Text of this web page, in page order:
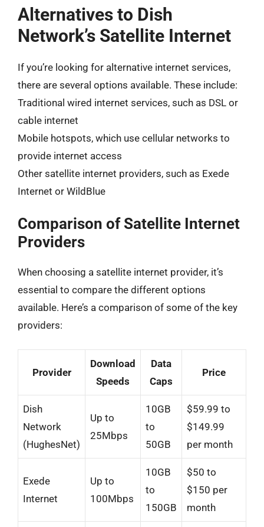
Alternatives to Dish
Network’s Satellite Internet
If you’re looking for alternative internet services,
there are several options available. These include:
Traditional wired internet services, such as DSL or
cable internet
Mobile hotspots, which use cellular networks to
provide internet access
Other satellite internet providers, such as Exede
Internet or WildBlue
Comparison of Satellite Internet
Providers
When choosing a satellite internet provider, it’s
essential to compare the different options
available. Here’s a comparison of some of the key
providers:
Provider
Download
Speeds
Data
Caps
Price
Dish
Network
(HughesNet)
Up to
25Mbps
10GB
to
50GB
$59.99 to
$149.99
per month
Exede
Internet
Up to
100Mbps
10GB
to
150GB
$50 to
$150 per
month